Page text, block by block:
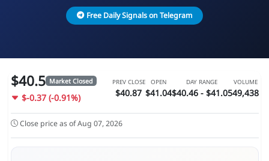
Free Daily Signals on Telegram
$40.5 Market Closed
$-0.37 (-0.91%)
PREV CLOSE
$40.87
OPEN
$41.04
DAY RANGE
$40.46 - $41.05
VOLUME
49,438
Close price as of Aug 07, 2026